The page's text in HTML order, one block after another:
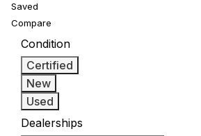
Saved
Compare
Condition
Certified
New
Used
Dealerships